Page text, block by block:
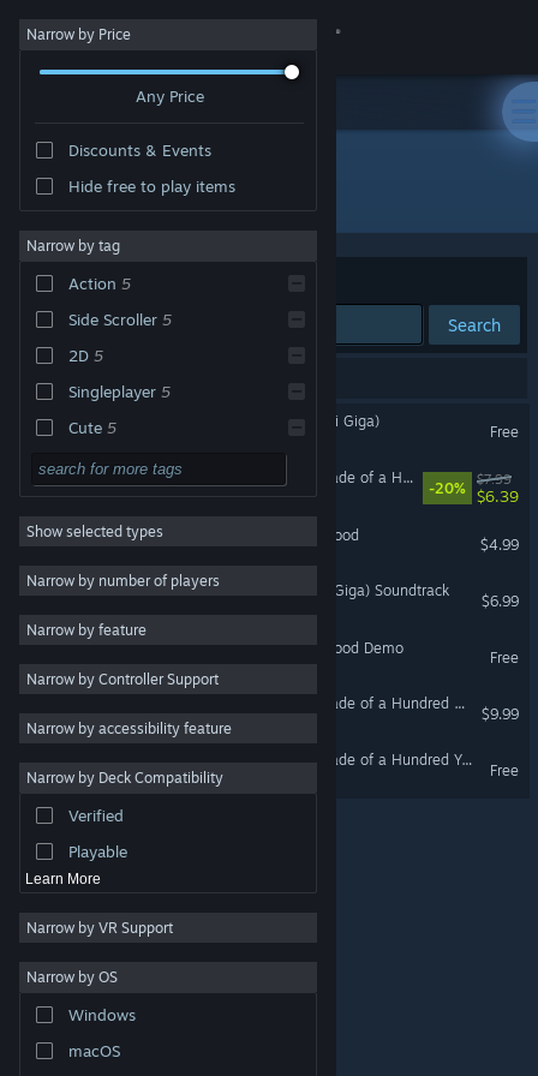
Sign in
About
Change language
Get the Steam Mobile App
View desktop website
are property of their respective owners in the US and
other countries.
Steam Subscriber Agreement
Narrow by Price
Any Price
Discounts & Events
Hide free to play items
Narrow by tag
Action 5
Side Scroller 5
2D 5
Singleplayer 5
Cute 5
2D Platformer 5
Indie 4
Fantasy 3
Controller 3
Adventure
Design & Illustration
Utilities
RPG
Massively Multiplayer
Show selected types
Narrow by number of players
Narrow by feature
Narrow by Controller Support
Narrow by accessibility feature
Narrow by Deck Compatibility
Verified
Playable
Learn More
Narrow by VR Support
Narrow by OS
Windows
macOS
Developer: Nice Gear Games
Sort by Relevance
Search
鳥獣妖怪戯画 (Choju Yokai Giga)
Free
Hamayumishi ～Night Parade of a Hundred Yokai～
-20%
$7.99
$6.39
Nice Disc : The Last Hot Blood
$4.99
鳥獣妖怪戯画 (Choju Yokai Giga) Soundtrack
$6.99
Nice Disc : The Last Hot Blood Demo
Free
Hamayumishi ～Night Parade of a Hundred Yokai～ Soundtrack
$9.99
Hamayumishi ～Night Parade of a Hundred Yokai～Demo
Free